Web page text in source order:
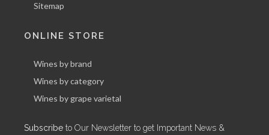
Sitemap
ONLINE STORE
Wines by brand
Wines by category
Wines by grape varietal
Subscribe to Our Newsletter to get Important News &